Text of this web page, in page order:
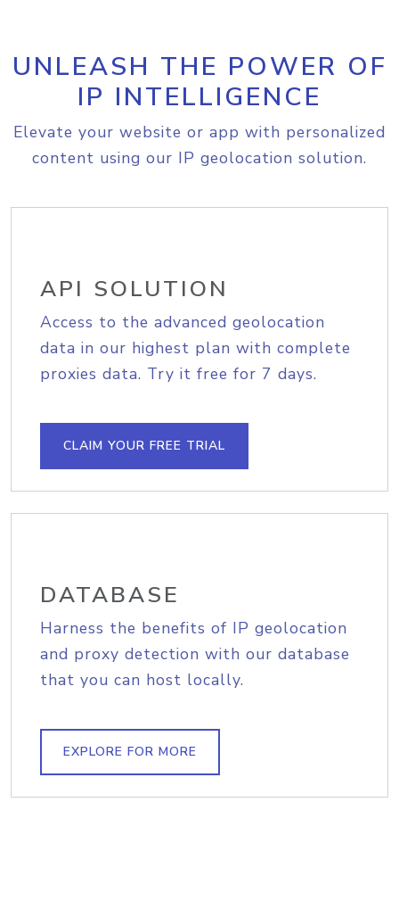
UNLEASH THE POWER OF
IP INTELLIGENCE
Elevate your website or app with personalized
content using our IP geolocation solution.
API SOLUTION
Access to the advanced geolocation
data in our highest plan with complete
proxies data. Try it free for 7 days.
CLAIM YOUR FREE TRIAL
DATABASE
Harness the benefits of IP geolocation
and proxy detection with our database
that you can host locally.
EXPLORE FOR MORE